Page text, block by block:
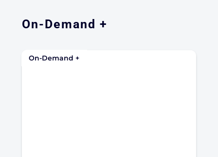
On-Demand +
On-Demand +